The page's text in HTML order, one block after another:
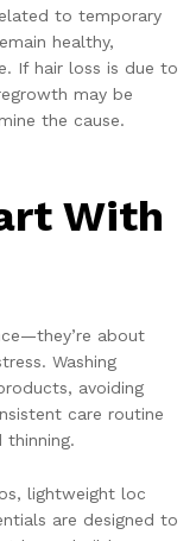
to temporary
healthy,
If hair loss is due to
may be
the cause.
With
about
Washing
avoiding
care routine
thinning.
lightweight loc
are designed to